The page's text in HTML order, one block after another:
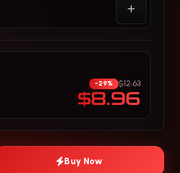
-29% $12.63
$8.96
Buy Now